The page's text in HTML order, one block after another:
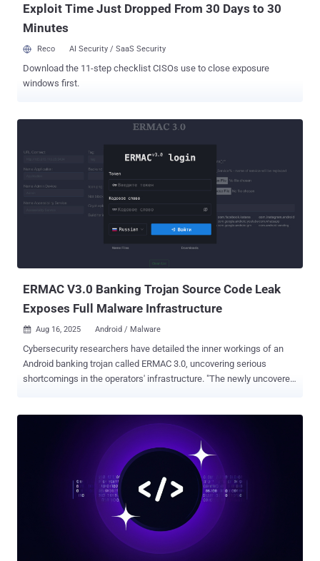
Exploit Time Just Dropped From 30 Days to 30
Minutes
Reco AI Security / SaaS Security
Download the 11-step checklist CISOs use to close exposure
windows first.
ERMAC V3.0 Banking Trojan Source Code Leak
Exposes Full Malware Infrastructure
 Aug 16, 2025 Android / Malware
Cybersecurity researchers have detailed the inner workings of an
Android banking trojan called ERMAC 3.0, uncovering serious
shortcomings in the operators' infrastructure. "The newly uncovered
banking, shopping, and cryptocurrency applications," Hunt.io said in
phone calls to a phone number, set up call forwarding to a specified
number, display custom push notification with, fetch Gmail email
subject lines, take pictures using the front camera, launch overlays
on top of financial apps, capture contact lists, SMS messages,
installed apps, and remove itself from the device. ERMAC was first
to conduct overlay attacks against hundreds of banking and